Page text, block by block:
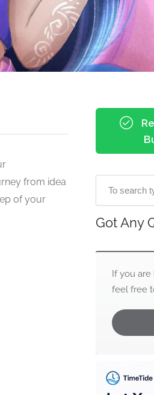
from idea
of your
Got Any
If you are
feel free